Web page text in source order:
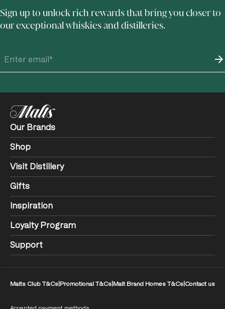
Sign up to unlock rich rewards that bring you closer to
our exceptional whiskies and distilleries.
Our Brands
Shop
Visit Distillery
Gifts
Inspiration
Loyalty Program
Support
Malts Club T&Cs Promotional T&Cs Malt Brand Homes T&Cs Contact us